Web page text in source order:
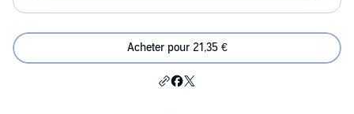
Acheter pour 21,35 €